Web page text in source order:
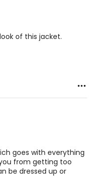
to find
parallel to the floor
of this jacket.
goes with everything
from getting too
be dressed up or